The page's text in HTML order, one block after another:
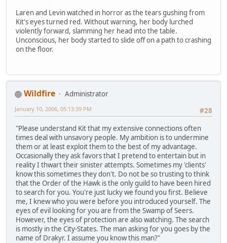
Laren and Levin watched in horror as the tears gushing from
Kit's eyes turned red. Without warning, her body lurched
violently forward, slamming her head into the table.
Unconscious, her body started to slide off on a path to crashing
on the floor.
Wildfire
Administrator
#28
January 10, 2006, 05:13:39 PM
"Please understand Kit that my extensive connections often
times deal with unsavory people. My ambition is to undermine
them or at least exploit them to the best of my advantage.
Occasionally they ask favors that I pretend to entertain but in
reality I thwart their sinister attempts. Sometimes my 'clients'
know this sometimes they don't. Do not be so trusting to think
that the Order of the Hawk is the only guild to have been hired
to search for you. You're just lucky we found you first. Believe
me, I knew who you were before you introduced yourself. The
eyes of evil looking for you are from the Swamp of Seers.
However, the eyes of protection are also watching. The search
is mostly in the City-States. The man asking for you goes by the
name of Drakyr. I assume you know this man?"